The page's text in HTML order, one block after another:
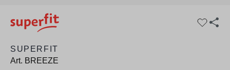
SUPERFIT
Art. BREEZE